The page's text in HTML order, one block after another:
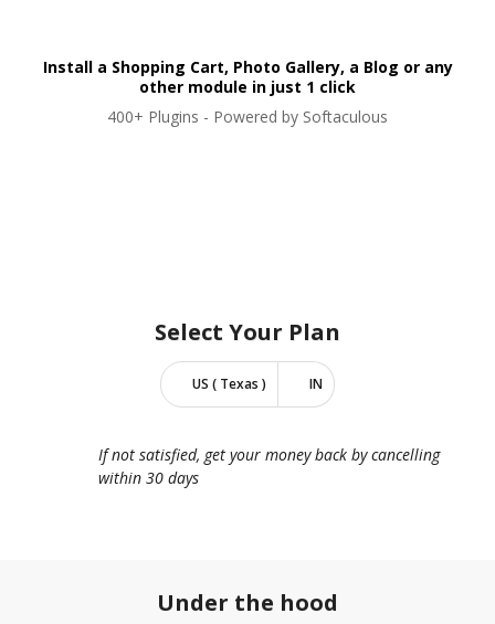
Install a Shopping Cart, Photo Gallery, a Blog or any
other module in just 1 click
400+ Plugins - Powered by Softaculous
Select Your Plan
US ( Texas ) IN
If not satisfied, get your money back by cancelling
within 30 days
Under the hood